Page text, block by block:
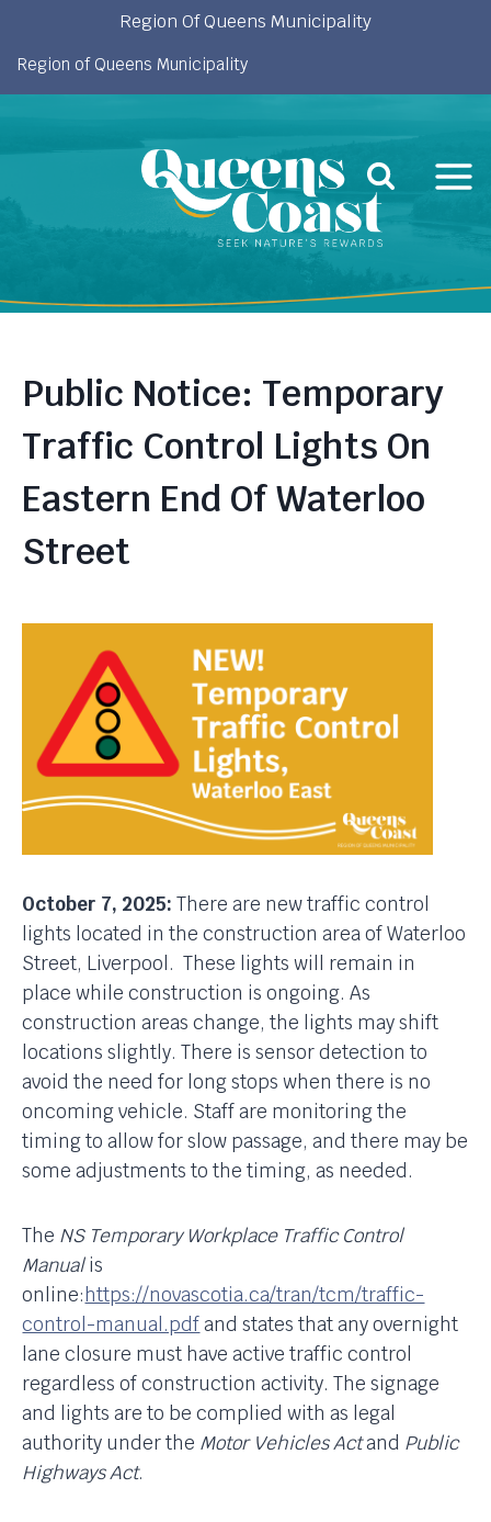
content
Region Of Queens Municipality
Region of Queens Municipality
Public Notice: Temporary
Traffic Control Lights On
Eastern End Of Waterloo
Street
October 7, 2025: There are new traffic control
lights located in the construction area of Waterloo
Street, Liverpool. These lights will remain in
place while construction is ongoing. As
construction areas change, the lights may shift
locations slightly. There is sensor detection to
avoid the need for long stops when there is no
oncoming vehicle. Staff are monitoring the
timing to allow for slow passage, and there may be
some adjustments to the timing, as needed.
The NS Temporary Workplace Traffic Control
Manualis
online:https://novascotia.ca/tran/tcm/traffic-
control-manual.pdfand states that any overnight
lane closure must have active traffic control
regardless of construction activity. The signage
and lights are to be complied with as legal
authority under the Motor Vehicles Actand Public
Highways Act.